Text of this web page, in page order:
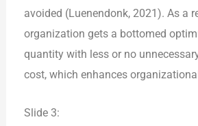
avoided (Luenendonk, 2021). As a
organization gets a bottomed
quantity with less or no
cost, which enhances
Slide 3: